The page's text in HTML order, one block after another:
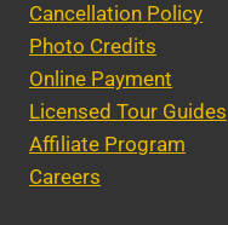
Cancellation Policy
Photo Credits
Online Payment
Licensed Tour Guides
Affiliate Program
Careers